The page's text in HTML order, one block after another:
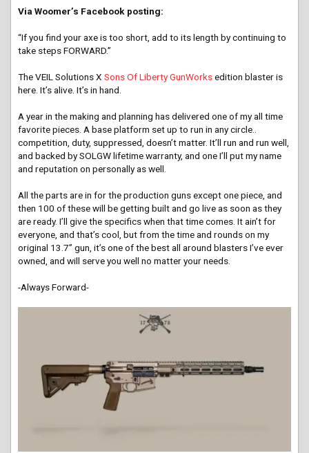
Via Woomer’s Facebook posting:
“If you find your axe is too short, add to its length by continuing to
take steps FORWARD.”
The VEIL Solutions X Sons Of Liberty GunWorksedition blaster is
here. It’s alive. It’s in hand.
A year in the making and planning has delivered one of my all time
favorite pieces. A base platform set up to run in any circle..
competition, duty, suppressed, doesn’t matter. It’ll run and run well,
and backed by SOLGW lifetime warranty, and one I’ll put my name
and reputation on personally as well.
All the parts are in for the production guns except one piece, and
then 100 of these will be getting built and go live as soon as they
are ready. I’ll give the specifics when that time comes. It ain’t for
everyone, and that’s cool, but from the time and rounds on my
original 13.7” gun, it’s one of the best all around blasters I’ve ever
owned, and will serve you well no matter your needs.
-Always Forward-